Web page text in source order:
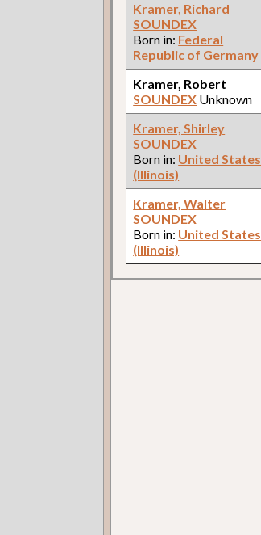
Kramer, Richard
SOUNDEX
Born in: Federal
Republic of Germany
Kramer, Robert
SOUNDEX Unknown
Kramer, Shirley
SOUNDEX
Born in: United States
(Illinois)
Kramer, Walter
SOUNDEX
Born in: United States
(Illinois)